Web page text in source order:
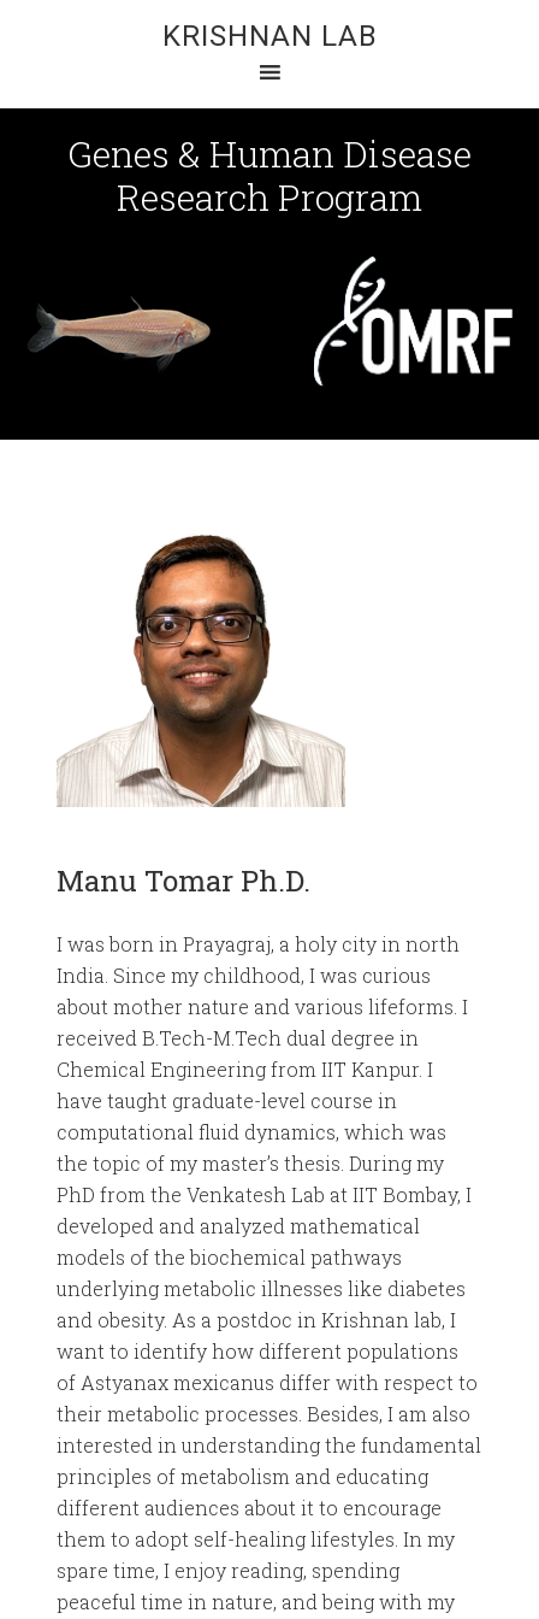
KRISHNAN LAB
Genes & Human Disease
Research Program
Manu Tomar Ph.D.
I was born in Prayagraj, a holy city in north
India. Since my childhood, I was curious
about mother nature and various lifeforms. I
received B.Tech-M.Tech dual degree in
Chemical Engineering from IIT Kanpur. I
have taught graduate-level course in
computational fluid dynamics, which was
the topic of my master’s thesis. During my
PhD from the Venkatesh Lab at IIT Bombay, I
developed and analyzed mathematical
models of the biochemical pathways
underlying metabolic illnesses like diabetes
and obesity. As a postdoc in Krishnan lab, I
want to identify how different populations
of Astyanax mexicanus differ with respect to
their metabolic processes. Besides, I am also
interested in understanding the fundamental
principles of metabolism and educating
different audiences about it to encourage
them to adopt self-healing lifestyles. In my
spare time, I enjoy reading, spending
peaceful time in nature, and being with my